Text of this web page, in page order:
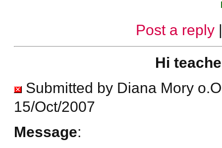
Post a reply
Hi
Submitted by Diana Mory
15/Oct/2007
Message: